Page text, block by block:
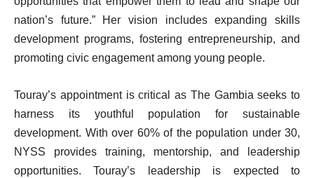
nation’s future.” Her vision includes expanding skills
development programs, fostering entrepreneurship, and
promoting civic engagement among young people.
Touray’s appointment is critical as The Gambia seeks to
harness its youthful population for sustainable
development. With over 60% of the population under 30,
NYSS provides training, mentorship, and leadership
opportunities. Touray’s leadership is expected to